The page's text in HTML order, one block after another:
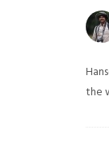
the